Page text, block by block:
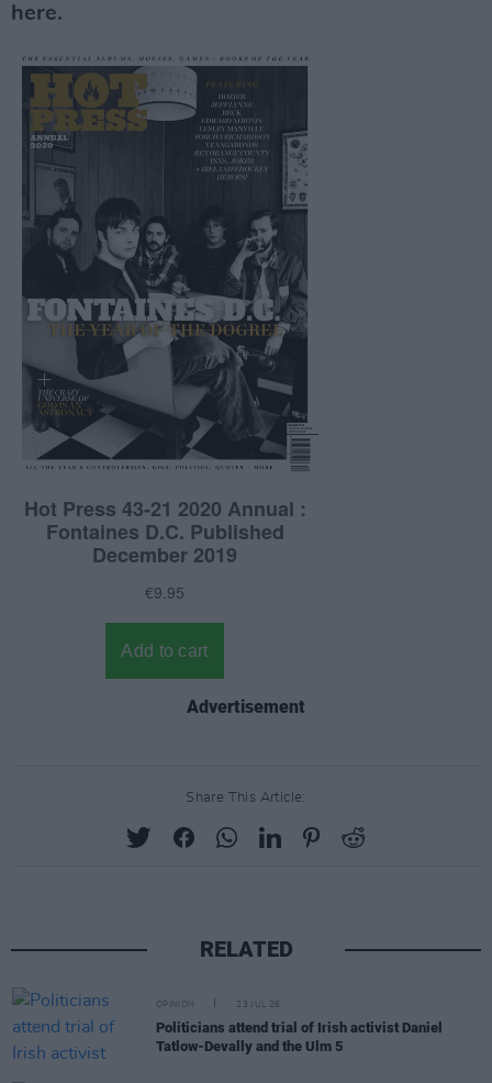
here.
Advertisement
Share This Article:
RELATED
OPINION 23 JUL 26
Politicians attend trial of Irish activist Daniel
Tatlow-Devally and the Ulm 5